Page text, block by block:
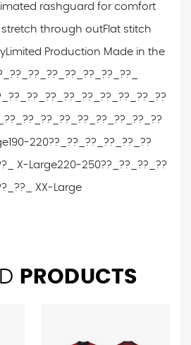
rashguard for comfort
stretch through outFlat stitch
Limited Production Made in the
190-220??_??_??_??_??_??
X-Large220-250??_??_??_??
XX-Large
PRODUCTS